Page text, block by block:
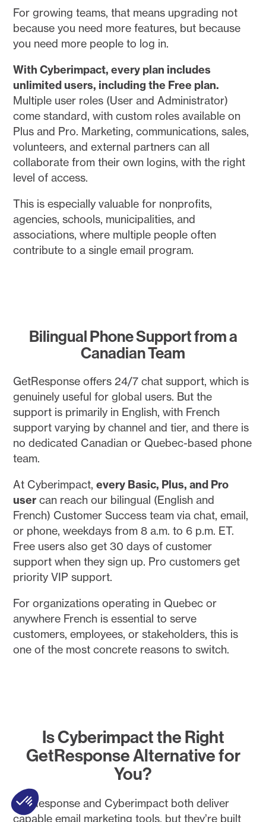
For growing teams, that means upgrading not
because you need more features, but because
you need more people to log in.
With Cyberimpact, every plan includes
unlimited users, including the Free plan.
Multiple user roles (User and Administrator)
come standard, with custom roles available on
Plus and Pro. Marketing, communications, sales,
volunteers, and external partners can all
collaborate from their own logins, with the right
level of access.
This is especially valuable for nonprofits,
agencies, schools, municipalities, and
associations, where multiple people often
contribute to a single email program.
Bilingual Phone Support from a
Canadian Team
GetResponse offers 24/7 chat support, which is
genuinely useful for global users. But the
support is primarily in English, with French
support varying by channel and tier, and there is
no dedicated Canadian or Quebec-based phone
team.
At Cyberimpact,every Basic, Plus, and Pro
user can reach our bilingual (English and
French) Customer Success team via chat, email,
or phone, weekdays from 8 a.m. to 6 p.m. ET.
Free users also get 30 days of customer
support when they sign up. Pro customers get
priority VIP support.
For organizations operating in Quebec or
anywhere French is essential to serve
customers, employees, or stakeholders, this is
one of the most concrete reasons to switch.
Is Cyberimpact the Right
GetResponse Alternative for
You?
GetResponse and Cyberimpact both deliver
capable email marketing tools, but they’re built